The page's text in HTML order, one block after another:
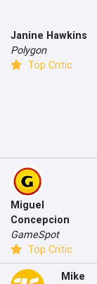
Janine Hawkins
Polygon
Top Critic
Miguel
Concepcion
GameSpot
Top Critic
Mike